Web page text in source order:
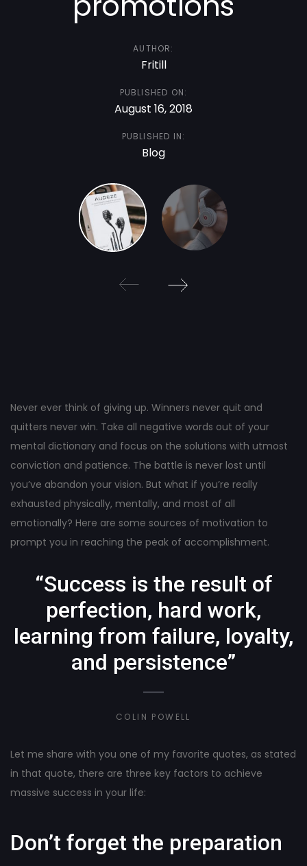
AUTHOR:
Fritill
PUBLISHED ON:
August 16, 2018
PUBLISHED IN:
Blog
Never ever think of giving up. Winners never quit and
quitters never win. Take all negative words out of your
mental dictionary and focus on the solutions with utmost
conviction and patience. The battle is never lost until
you’ve abandon your vision. But what if you’re really
exhausted physically, mentally, and most of all
emotionally? Here are some sources of motivation to
prompt you in reaching the peak of accomplishment.
“Success is the result of
perfection, hard work,
learning from failure, loyalty,
and persistence”
COLIN POWELL
Let me share with you one of my favorite quotes, as stated
in that quote, there are three key factors to achieve
massive success in your life:
Don’t forget the preparation
navigation